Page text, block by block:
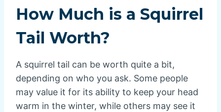
How Much is a Squirrel
Tail Worth?
A squirrel tail can be worth quite a bit,
depending on who you ask. Some people
may value it for its ability to keep your head
warm in the winter, while others may see it